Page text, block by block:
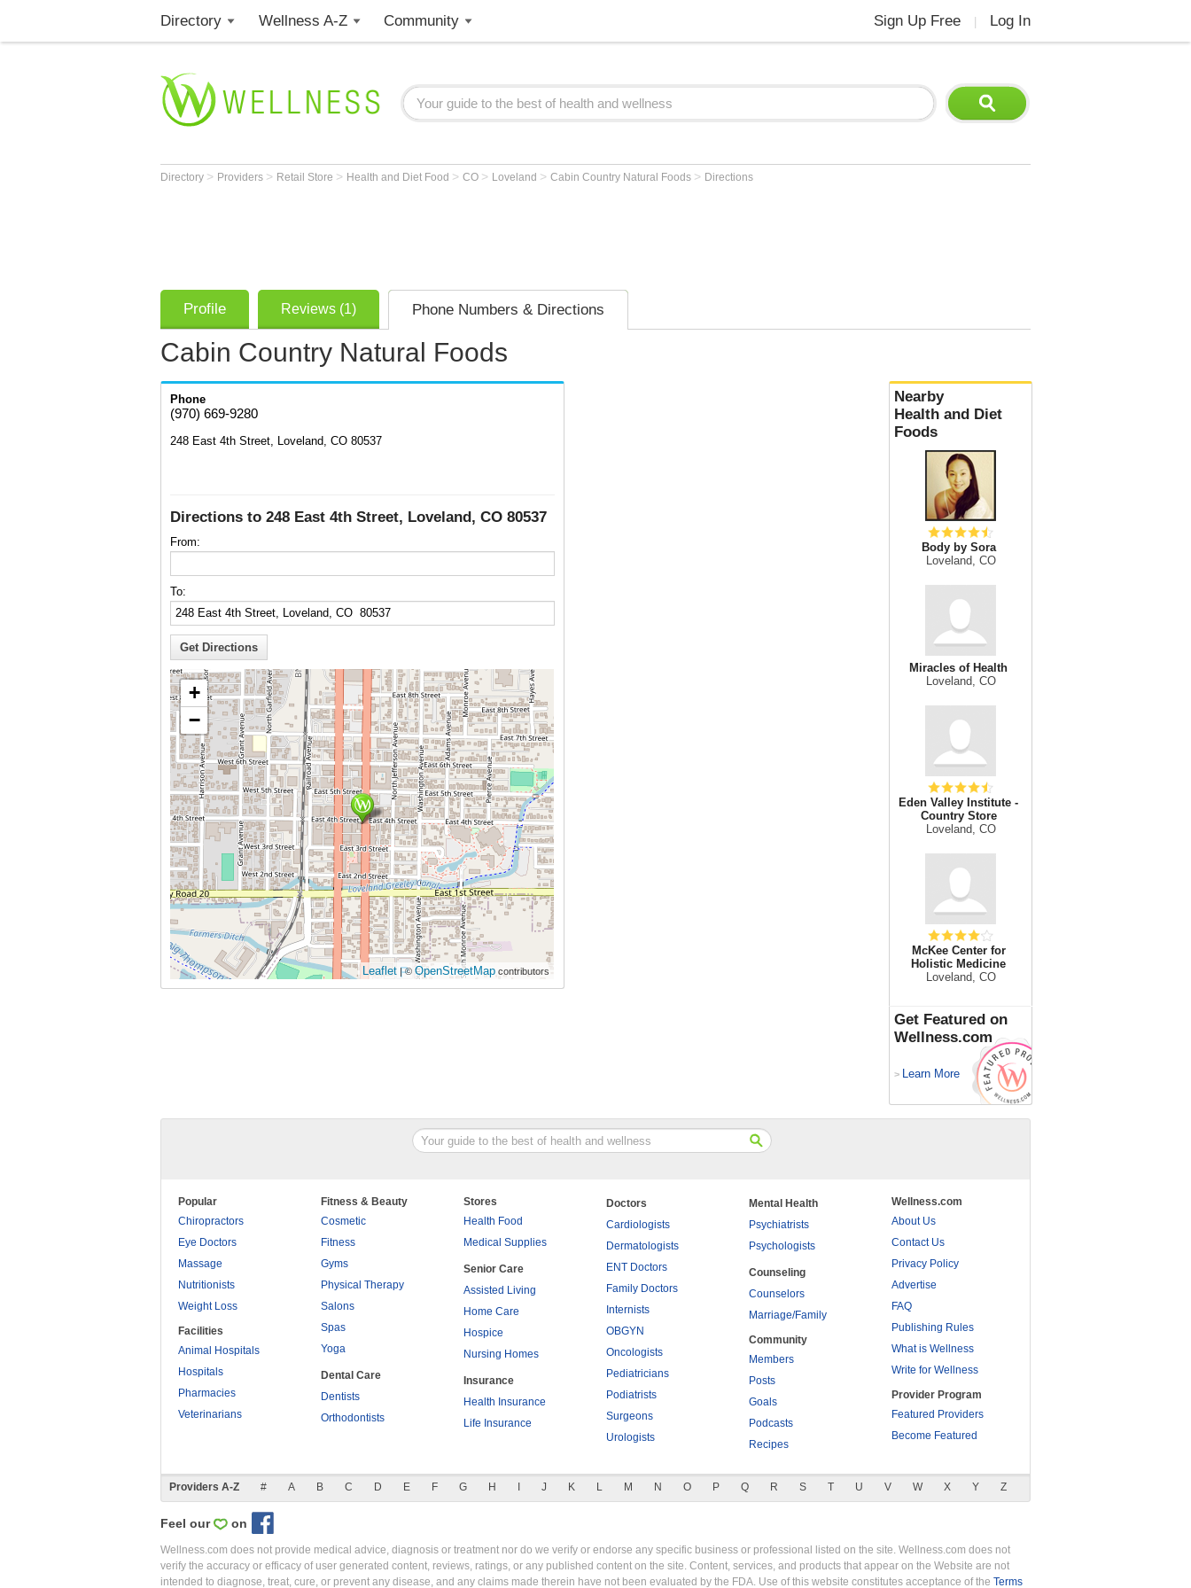
Directory Wellness A-Z Community Sign Up Free Log In
Directory > Providers > Retail Store > Health and Diet Food > CO > Loveland > Cabin Country Natural Foods > Directions
Profile Reviews (1) Phone Numbers & Directions
Cabin Country Natural Foods
Phone
(970) 669-9280
248 East 4th Street, Loveland, CO 80537
Directions to 248 East 4th Street, Loveland, CO 80537
From:
To:
+
−
Leaflet | © OpenStreetMap contributors
Nearby
Health and Diet
Foods
Body by Sora
Loveland, CO
Miracles of Health
Loveland, CO
Eden Valley Institute -
Country Store
Loveland, CO
McKee Center for
Holistic Medicine
Loveland, CO
Get Featured on
Wellness.com
> Learn More
Popular
Chiropractors
Eye Doctors
Massage
Nutritionists
Weight Loss
Facilities
Animal Hospitals
Hospitals
Pharmacies
Veterinarians
Fitness & Beauty
Cosmetic
Fitness
Gyms
Physical Therapy
Salons
Spas
Yoga
Dental Care
Dentists
Orthodontists
Stores
Health Food
Medical Supplies
Senior Care
Assisted Living
Home Care
Hospice
Nursing Homes
Insurance
Health Insurance
Life Insurance
Doctors
Cardiologists
Dermatologists
ENT Doctors
Family Doctors
Internists
OBGYN
Oncologists
Pediatricians
Podiatrists
Surgeons
Urologists
Mental Health
Psychiatrists
Psychologists
Counseling
Counselors
Marriage/Family
Community
Members
Posts
Goals
Podcasts
Recipes
Wellness.com
About Us
Contact Us
Privacy Policy
Advertise
FAQ
Publishing Rules
What is Wellness
Write for Wellness
Provider Program
Featured Providers
Become Featured
Providers A-Z # A B C D E F G H J K L M N O P Q R S T U V W X Y Z
Feel our on
Wellness.com does not provide medical advice, diagnosis or treatment nor do we verify or endorse any specific business or professional listed on the site. Wellness.com does not
verify the accuracy or efficacy of user generated content, reviews, ratings, or any published content on the site. Content, services, and products that appear on the Website are not
intended to diagnose, treat, cure, or prevent any disease, and any claims made therein have not been evaluated by the FDA. Use of this website constitutes acceptance of the Terms